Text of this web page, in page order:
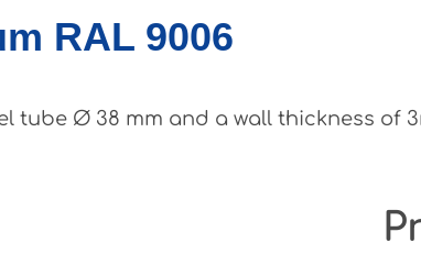
RAL 9006
tube Ø 38 mm and a wall thickness of